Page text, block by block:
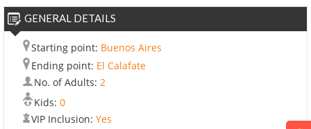
GENERAL DETAILS
Starting point: Buenos Aires
Ending point: El Calafate
No. of Adults: 2
Kids: 0
VIP Inclusion: Yes